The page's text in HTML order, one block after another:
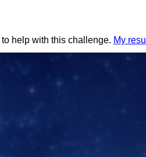
to help with this challenge. My